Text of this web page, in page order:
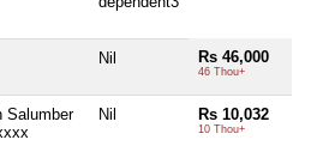
Nil Rs 46,000
46 Thou+
Salumber
Nil Rs 10,032
10 Thou+